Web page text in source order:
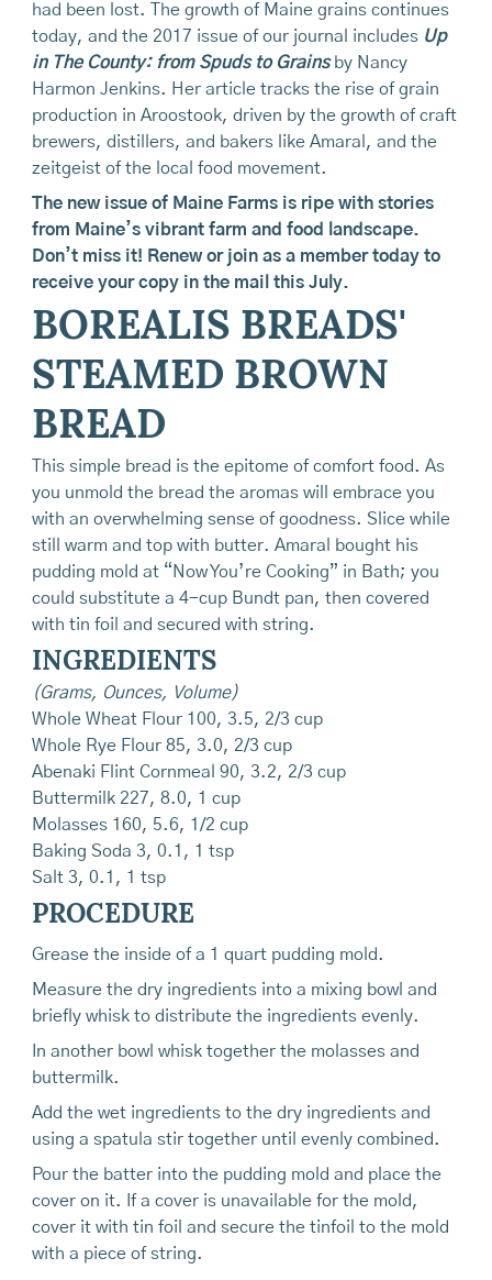
had been lost. The growth of Maine grains continues
today, and the 2017 issue of our journal includes Up
in The County: from Spuds to Grainsby Nancy
Harmon Jenkins. Her article tracks the rise of grain
production in Aroostook, driven by the growth of craft
brewers, distillers, and bakers like Amaral, and the
zeitgeist of the local food movement.
The new issue of Maine Farms is ripe with stories
from Maine’s vibrant farm and food landscape.
Don’t miss it! Renew or join as a member todayto
receive your copy in the mail this July.
BOREALIS BREADS'
STEAMED BROWN
BREAD
This simple bread is the epitome of comfort food. As
you unmold the bread the aromas will embrace you
with an overwhelming sense of goodness. Slice while
still warm and top with butter. Amaral bought his
pudding mold at “Now You’re Cooking” in Bath; you
could substitute a 4-cup Bundt pan, then covered
with tin foil and secured with string.
INGREDIENTS
(Grams, Ounces, Volume)
Whole Wheat Flour 100, 3.5, 2/3 cup
Whole Rye Flour 85, 3.0, 2/3 cup
Abenaki Flint Cornmeal 90, 3.2, 2/3 cup
Buttermilk 227, 8.0, 1 cup
Molasses 160, 5.6, 1/2 cup
Baking Soda 3, 0.1, 1 tsp
Salt 3, 0.1, 1 tsp
PROCEDURE
Grease the inside of a 1 quart pudding mold.
Measure the dry ingredients into a mixing bowl and
briefly whisk to distribute the ingredients evenly.
In another bowl whisk together the molasses and
buttermilk.
Add the wet ingredients to the dry ingredients and
using a spatula stir together until evenly combined.
Pour the batter into the pudding mold and place the
cover on it. If a cover is unavailable for the mold,
cover it with tin foil and secure the tinfoil to the mold
with a piece of string.